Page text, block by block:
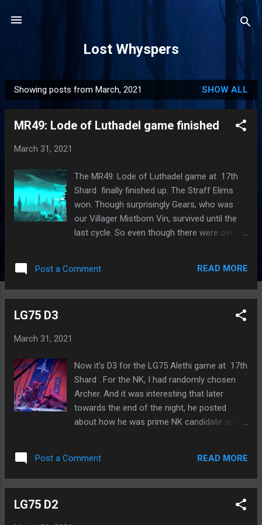
Lost Whyspers
P
o
Showing posts from March, 2021 SHOW ALL
MR49: Lode of Luthadel game finished
March 31, 2021
The MR49: Lode of Luthadel game at 17th
Shard finally finished up. The Straff Elims
won. Though surprisingly Gears, who was
our Villager Mistborn Vin, survived until the
last cycle. So even though there were over
we let Illwei survive so long. MR49 C3 MR49
C4 MR49 C5
Post a Comment READ MORE
LG75 D3
March 31, 2021
Now it's D3 for the LG75 Alethi game at 17th
Shard . For the NK, I had randomly chosen
Archer. And it was interesting that later
towards the end of the night, he posted
about how he was prime NK candidate and
then thought it would be best to leave it as
the random choice already done. And now I
suspicion and finger-pointing at the start of
Post a Comment READ MORE
LG75 D2